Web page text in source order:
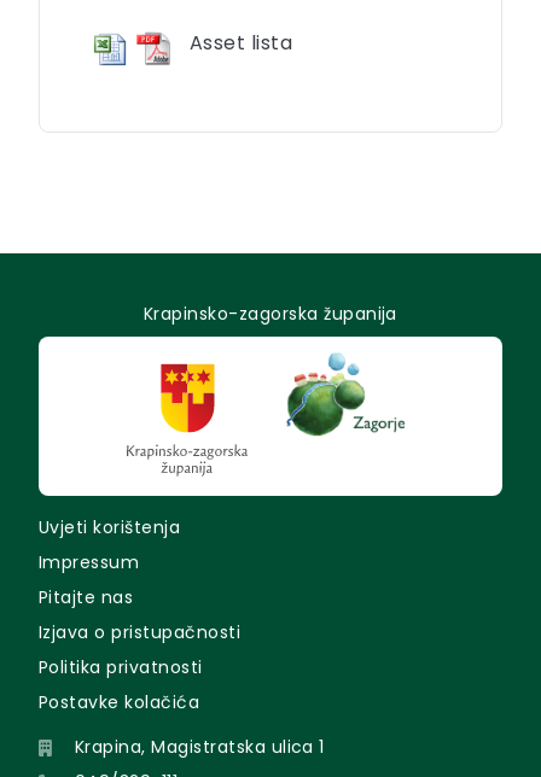
Asset lista
Krapinsko-zagorska županija
Uvjeti korištenja
Impressum
Pitajte nas
Izjava o pristupačnosti
Politika privatnosti
Postavke kolačića
Krapina, Magistratska ulica 1